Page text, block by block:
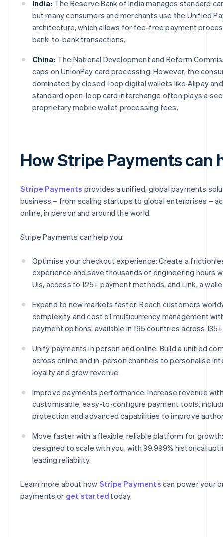
India: The Reserve Bank of India manages standard
but many consumers and merchants use the Unified
architecture, which allows for fee-free payment
bank-to-bank transactions.
China: The National Development and Reform
caps on UnionPay card processing. However, the
dominated by closed-loop digital wallets like Alipay and
standard open-loop card interchange often plays a
proprietary mobile wallet processing fees.
How Stripe Payments can
Stripe Payments provides a unified, global payments
business – from scaling startups to global enterprises –
online, in person and around the world.
Stripe Payments can help you:
Optimise your checkout experience: Create a
experience and save thousands of engineering hours
UIs, access to 125+ payment methods, and Link, a
Expand to new markets faster: Reach customers
complexity and cost of multicurrency management
payment options, available in 195 countries across
Unify payments in person and online: Build a unified
across online and in-person channels to personalise
loyalty and grow revenue.
Improve payments performance: Increase revenue
customisable, easy-to-configure payment tools,
protection and advanced capabilities to improve
Move faster with a flexible, reliable platform for
designed to scale with you, with 99.999% historical
leading reliability.
Learn more about how Stripe Payments can power your
payments or get started today.